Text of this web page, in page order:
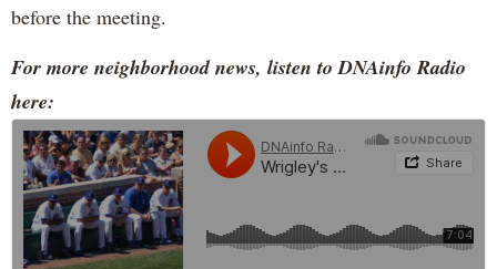
before the meeting.
For more neighborhood news, listen to DNAinfo Radio
here: